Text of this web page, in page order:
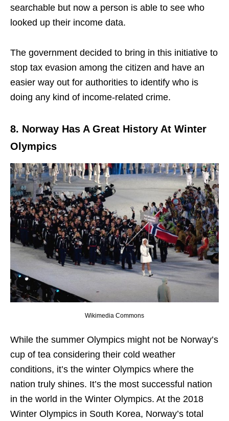
searchable but now a person is able to see who
looked up their income data.
The government decided to bring in this initiative to
stop tax evasion among the citizen and have an
easier way out for authorities to identify who is
doing any kind of income-related crime.
8. Norway Has A Great History At Winter
Olympics
Wikimedia Commons
While the summer Olympics might not be Norway’s
cup of tea considering their cold weather
conditions, it’s the winter Olympics where the
nation truly shines. It’s the most successful nation
in the world in the Winter Olympics. At the 2018
Winter Olympics in South Korea, Norway’s total